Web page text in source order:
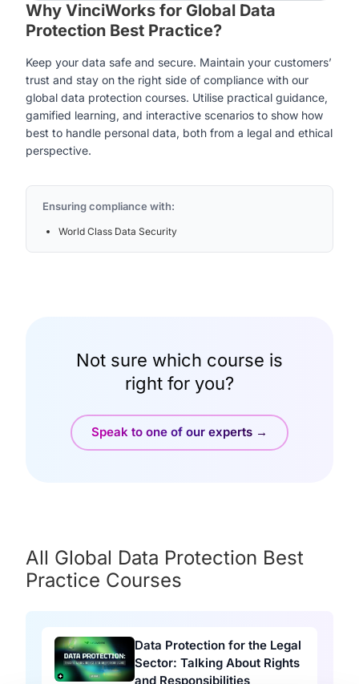
Why VinciWorks for Global Data
Protection Best Practice?
Keep your data safe and secure. Maintain your customers’
trust and stay on the right side of compliance with our
global data protection courses. Utilise practical guidance,
gamified learning, and interactive scenarios to show how
best to handle personal data, both from a legal and ethical
perspective.
Ensuring compliance with:
World Class Data Security
Not sure which course is
right for you?
Speak to one of our experts →
All Global Data Protection Best
Practice Courses
Data Protection for the Legal
Sector: Talking About Rights
and Responsibilities